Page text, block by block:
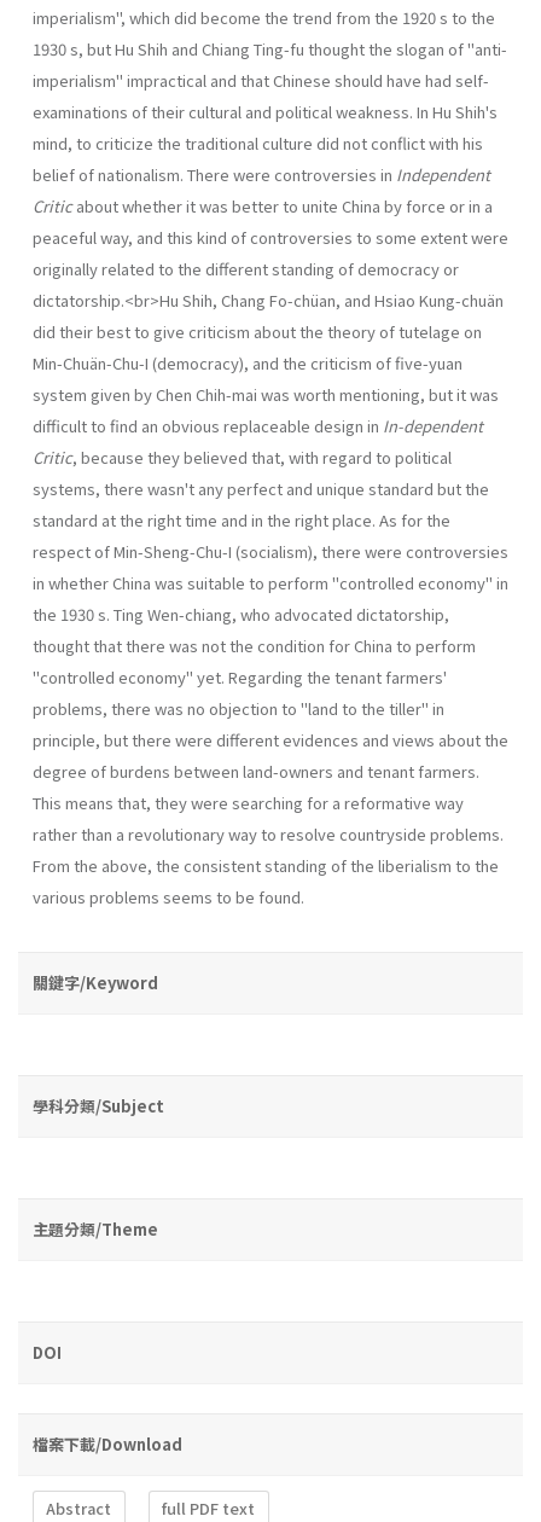
imperialism", which did become the trend from the 1920 s to the
1930 s, but Hu Shih and Chiang Ting-fu thought the slogan of "anti-
imperialism" impractical and that Chinese should have had self-
examinations of their cultural and political weakness. In Hu Shih's
mind, to criticize the traditional culture did not con­flict with his
belief of nationalism. There were controversies in Independent
Criticabout whether it was better to unite China by force or in a
peaceful way, and this kind of controversies to some extent were
originally related to the different standing of democracy or
dictatorship.<br>Hu Shih, Chang Fo-chüan, and Hsiao Kung-chuän
did their best to give criticism about the theory of tutelage on
Min-Chuän-Chu-I (democracy), and the criticism of five-yuan
system given by Chen Chih-mai was worth mentioning, but it was
difficult to find an obvious replaceable design in In-dependent
Critic, because they believed that, with regard to political
systems, there wasn't any perfect and unique standard but the
standard at the right time and in the right place. As for the
respect of Min-Sheng-Chu-I (socialism), there were contro­versies
in whether China was suitable to perform "controlled economy" in
the 1930 s. Ting Wen-chiang, who advocated dictatorship,
thought that there was not the condition for China to perform
"controlled economy" yet. Regarding the tenant farmers'
problems, there was no objection to "land to the tiller" in
principle, but there were different evidences and views about the
degree of burdens between land-owners and tenant farmers.
This means that, they were searching for a reformative way
rather than a revolutionary way to resolve countryside problems.
From the above, the consistent stand­ing of the liberialism to the
various problems seems to be found.
關鍵字/Keyword
學科分類/Subject
主題分類/Theme
DOI
檔案下載/Download
Abstract full PDF text